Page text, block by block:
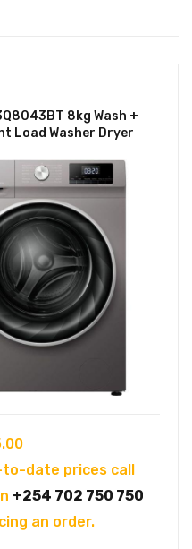
8kg Wash +
Load Washer Dryer
to-date prices call
+254 702 750 750
an order.